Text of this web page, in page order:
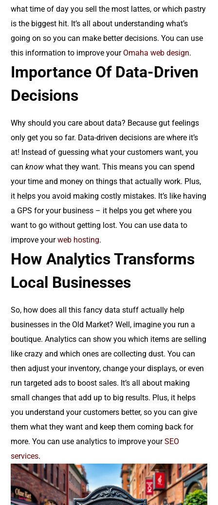
what time of day you sell the most lattes, or which pastry
is the biggest hit. It’s all about understanding what’s
going on so you can make better decisions. You can use
this information to improve your Omaha web design.
Importance Of Data-Driven
Decisions
Why should you care about data? Because gut feelings
only get you so far. Data-driven decisions are where it’s
at! Instead of guessing what your customers want, you
canknow what they want. This means you can spend
your time and money on things that actually work. Plus,
it helps you avoid making costly mistakes. It’s like having
a GPS for your business – it helps you get where you
want to go without getting lost. You can use data to
improve yourweb hosting.
How Analytics Transforms
Local Businesses
So, how does all this fancy data stuff actually help
businesses in the Old Market? Well, imagine you run a
boutique. Analytics can show you which items are selling
like crazy and which ones are collecting dust. You can
then adjust your inventory, change your displays, or even
run targeted ads to boost sales. It’s all about making
small changes that add up to big results. Plus, it helps
you understand your customers better, so you can give
them what they want and keep them coming back for
more. You can use analytics to improve yourSEO
services.